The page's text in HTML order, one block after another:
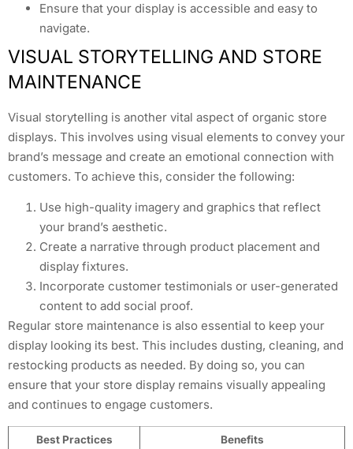
Ensure that your display is accessible and easy to
navigate.
VISUAL STORYTELLING AND STORE
MAINTENANCE
Visual storytelling is another vital aspect of organic store
displays. This involves using visual elements to convey your
brand’s message and create an emotional connection with
customers. To achieve this, consider the following:
Use high-quality imagery and graphics that reflect
your brand’s aesthetic.
Create a narrative through product placement and
display fixtures.
Incorporate customer testimonials or user-generated
content to add social proof.
Regular store maintenance is also essential to keep your
display looking its best. This includes dusting, cleaning, and
restocking products as needed. By doing so, you can
ensure that your store display remains visually appealing
and continues to engage customers.
Best Practices Benefits